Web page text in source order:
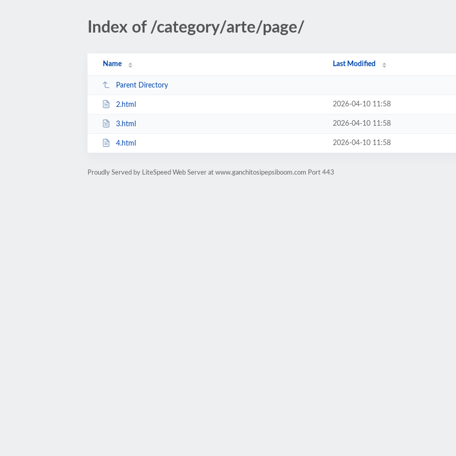
Index of /category/arte/page/
Name Last Modified
Parent Directory
2.html 2026-04-10 11:58
3.html 2026-04-10 11:58
4.html 2026-04-10 11:58
Proudly Served by LiteSpeed Web Server at www.ganchitosipepsiboom.com Port 443